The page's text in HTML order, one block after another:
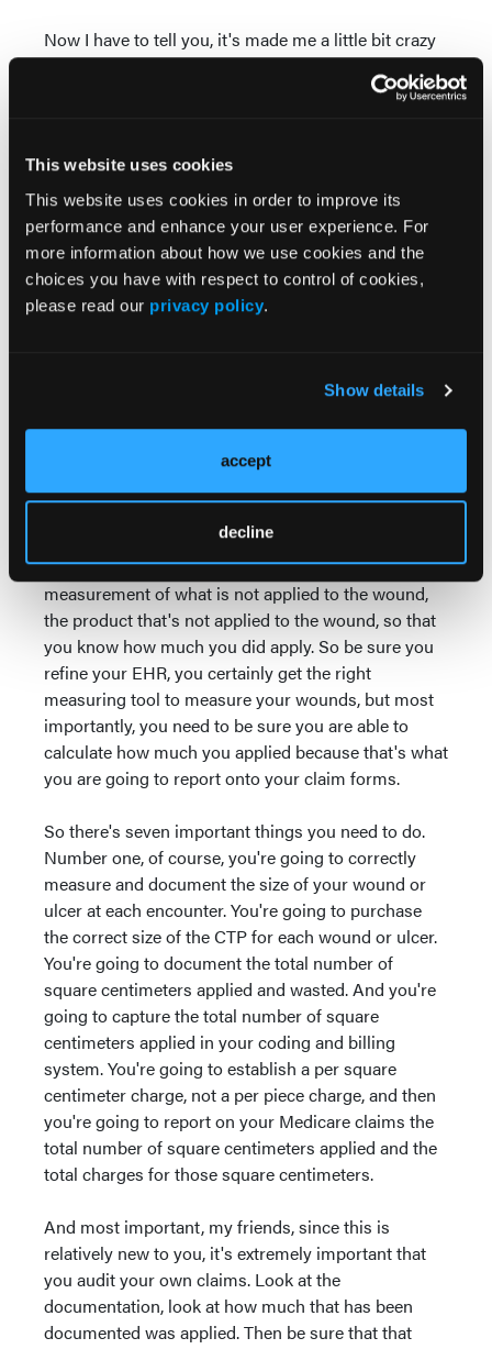
This website uses cookies
This website uses cookies in order to improve its
performance and enhance your user experience. For
more information about how we use cookies and the
choices you have with respect to control of cookies,
please read our privacy policy.
Show details
accept
decline
Now I have to tell you, it's made me a little bit crazy
since January 1 when I see everybody is all fussed
up about this measuring how much is wasted as if
how much we apply, how much we waste it. And
we've had to do that for years. In fact, for decades,
nearly every national coverage determination, local
coverage determination, and local coding and billing
article requires us to measure the wound and
document the size of the wound, and then to report
applied and the amount that was wasted. So this is
And if somebody is having a hard time measuring
their wound, there's plenty of ways to measure.
wound correctly, but this is not necessarily about
the measurement of the wound. It's the
measurement of what is not applied to the wound,
the product that's not applied to the wound, so that
you know how much you did apply. So be sure you
refine your EHR, you certainly get the right
measuring tool to measure your wounds, but most
importantly, you need to be sure you are able to
calculate how much you applied because that's what
you are going to report onto your claim forms.
So there's seven important things you need to do.
Number one, of course, you're going to correctly
measure and document the size of your wound or
ulcer at each encounter. You're going to purchase
the correct size of the CTP for each wound or ulcer.
You're going to document the total number of
square centimeters applied and wasted. And you're
going to capture the total number of square
centimeters applied in your coding and billing
system. You're going to establish a per square
centimeter charge, not a per piece charge, and then
you're going to report on your Medicare claims the
total number of square centimeters applied and the
total charges for those square centimeters.
And most important, my friends, since this is
relatively new to you, it's extremely important that
you audit your own claims. Look at the
documentation, look at how much that has been
documented was applied. Then be sure that that